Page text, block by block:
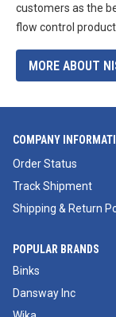
customers as the
flow control
MORE ABOUT
COMPANY
Order Status
Track Shipment
Shipping & Return
POPULAR BRANDS
Binks
Dansway Inc